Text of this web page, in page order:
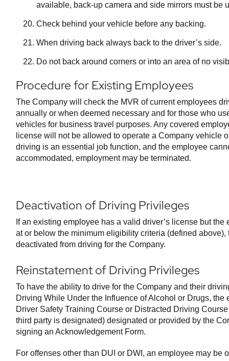
available, back-up camera and side mirrors must be
Check behind your vehicle before any backing.
When driving back always back to the driver’s side.
Do not back around corners or into an area of no
Procedure for Existing Employees
The Company will check the MVR of current employees
annually or when deemed necessary and for those who
vehicles for business travel purposes. Any covered
license will not be allowed to operate a Company vehicle
driving is an essential job function, and the employee
accommodated, employment may be terminated.
Deactivation of Driving Privileges
If an existing employee has a valid driver’s license but the
at or below the minimum eligibility criteria (defined
deactivated from driving for the Company.
Reinstatement of Driving Privileges
To have the ability to drive for the Company and their
Driving While Under the Influence of Alcohol or Drugs, the
Driver Safety Training Course or Distracted Driving
third party is designated) designated or provided by the
signing an Acknowledgement Form.
For offenses other than DUI or DWI, an employee may be